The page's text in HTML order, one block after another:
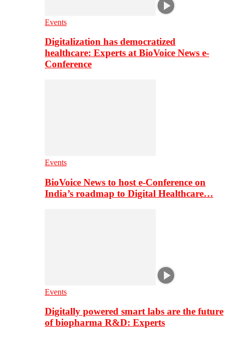
Events
Digitalization has democratized
healthcare: Experts at BioVoice News e-
Conference
Events
BioVoice News to host e-Conference on
India’s roadmap to Digital Healthcare…
Events
Digitally powered smart labs are the future
of biopharma R&D: Experts